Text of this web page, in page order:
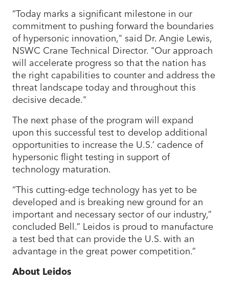
“Today marks a significant milestone in our
commitment to pushing forward the boundaries
of hypersonic innovation," said Dr. Angie Lewis,
NSWC Crane Technical Director. "Our approach
will accelerate progress so that the nation has
the right capabilities to counter and address the
threat landscape today and throughout this
decisive decade."
The next phase of the program will expand
upon this successful test to develop additional
opportunities to increase the U.S.’ cadence of
hypersonic flight testing in support of
technology maturation.
“This cutting-edge technology has yet to be
developed and is breaking new ground for an
important and necessary sector of our industry,”
concluded Bell.” Leidos is proud to manufacture
a test bed that can provide the U.S. with an
advantage in the great power competition.”
About Leidos